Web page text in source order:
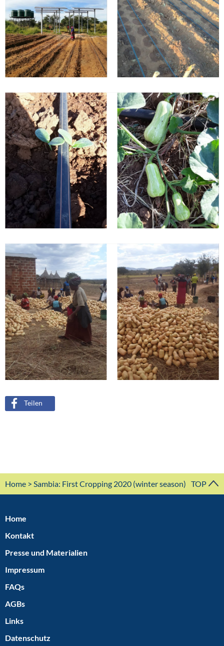
Teilen
Home > Sambia: First Cropping 2020 (winter season) TOP
Home
Kontakt
Presse und Materialien
Impressum
FAQs
AGBs
Links
Datenschutz